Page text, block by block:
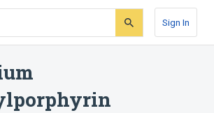
Sign In